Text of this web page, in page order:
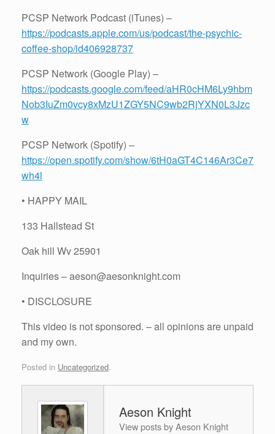
PCSP Network Podcast (iTunes) –
https://podcasts.apple.com/us/podcast/the-psychic-
coffee-shop/id406928737
PCSP Network (Google Play) –
https://podcasts.google.com/feed/aHR0cHM6Ly9hbm
Nob3IuZm0vcy8xMzU1ZGY5NC9wb2RjYXN0L3Jzc
w
PCSP Network (Spotify) –
https://open.spotify.com/show/6tH0aGT4C146Ar3Ce7
wh4l
• HAPPY MAIL
133 Hallstead St
Oak hill Wv 25901
Inquiries – aeson@aesonknight.com
• DISCLOSURE
This video is not sponsored. – all opinions are unpaid
and my own.
Posted in Uncategorized.
Aeson Knight
View posts by Aeson Knight